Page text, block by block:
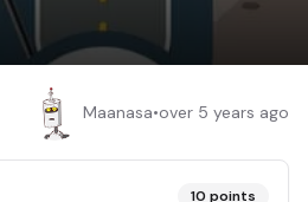
Maanasa•over 5 years ago
10 points